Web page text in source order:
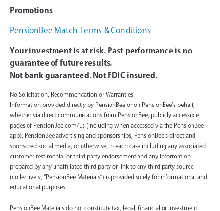
Promotions
PensionBee Match Terms & Conditions
Your investment is at risk. Past performance is no
guarantee of future results.
Not bank guaranteed. Not FDIC insured.
No Solicitation, Recommendation or Warranties
Information provided directly by PensionBee or on PensionBee’s behalf,
whether via direct communications from PensionBee, publicly accessible
pages of PensionBee.com/us (including when accessed via the PensionBee
app), PensionBee advertising and sponsorships, PensionBee’s direct and
sponsored social media, or otherwise, in each case including any associated
customer testimonial or third party endorsement and any information
prepared by any unaffiliated third party or link to any third party source
(collectively, “PensionBee Materials”) is provided solely for informational and
educational purposes.
PensionBee Materials do not constitute tax, legal, financial or investment